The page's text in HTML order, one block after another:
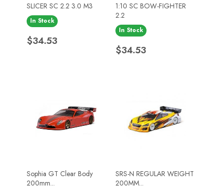
SLICER SC 2.2 3.0 M3
In Stock
Price
$34.53
1:10 SC BOW-FIGHTER
2.2
In Stock
Price
$34.53
Sophia GT Clear Body
200mm...
SRS-N REGULAR WEIGHT
200MM...